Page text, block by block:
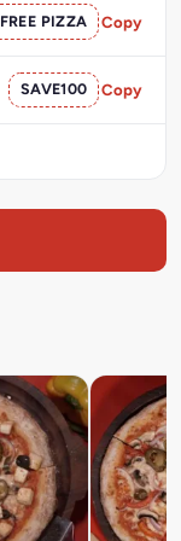
FREE PIZZA Copy
SAVE100 Copy